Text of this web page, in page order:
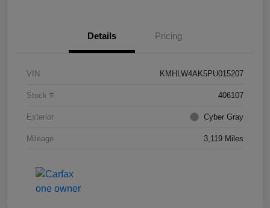
Details Pricing
VIN KMHLW4AK5PU015207
Stock # 406107
Exterior Cyber Gray
Mileage 3,119 Miles